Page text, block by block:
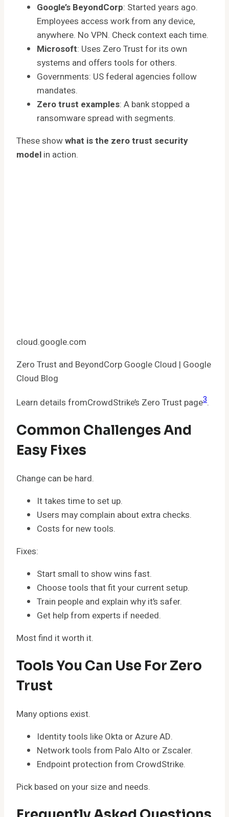
Google’s BeyondCorp: Started years ago.
Employees access work from any device,
anywhere. No VPN. Check context each time.
Microsoft: Uses Zero Trust for its own
systems and offers tools for others.
Governments: US federal agencies follow
mandates.
Zero trust examples: A bank stopped a
ransomware spread with segments.
These showwhat is the zero trust security
model in action.
cloud.google.com
Zero Trust and BeyondCorp Google Cloud | Google
Cloud Blog
Learn details fromCrowdStrike’s Zero Trust page3.
Common Challenges And
Easy Fixes
Change can be hard.
It takes time to set up.
Users may complain about extra checks.
Costs for new tools.
Fixes:
Start small to show wins fast.
Choose tools that fit your current setup.
Train people and explain why it’s safer.
Get help from experts if needed.
Most find it worth it.
Tools You Can Use For Zero
Trust
Many options exist.
Identity tools like Okta or Azure AD.
Network tools from Palo Alto or Zscaler.
Endpoint protection from CrowdStrike.
Pick based on your size and needs.